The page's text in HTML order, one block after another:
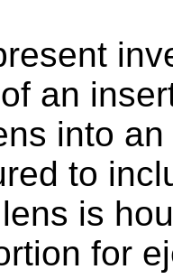
an
into
to
is
for